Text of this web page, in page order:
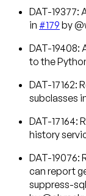
DAT-19377:
in #179 by
DAT-19408:
to the
DAT-17162:
subclasses
DAT-17164:
history
DAT-19076:
can report
suppress-